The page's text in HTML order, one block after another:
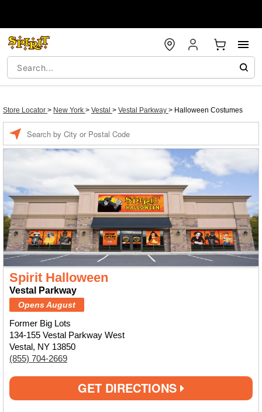
Store Locator > New York > Vestal > Vestal Parkway > Halloween Costumes
Spirit Halloween
Vestal Parkway
Opens August
Former Big Lots
134-155 Vestal Parkway West
Vestal, NY 13850
(855) 704-2669
GET DIRECTIONS